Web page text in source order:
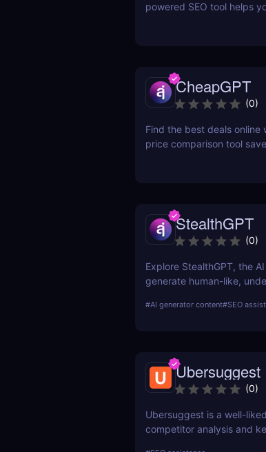
powered SEO tool helps
CheapGPT
(0)
Find the best deals online
price comparison tool
StealthGPT
(0)
Explore StealthGPT, the
generate human-like,
pricing, and benefits.
#AI generator content#SEO
Ubersuggest
(0)
Ubersuggest is a well-
competitor analysis and